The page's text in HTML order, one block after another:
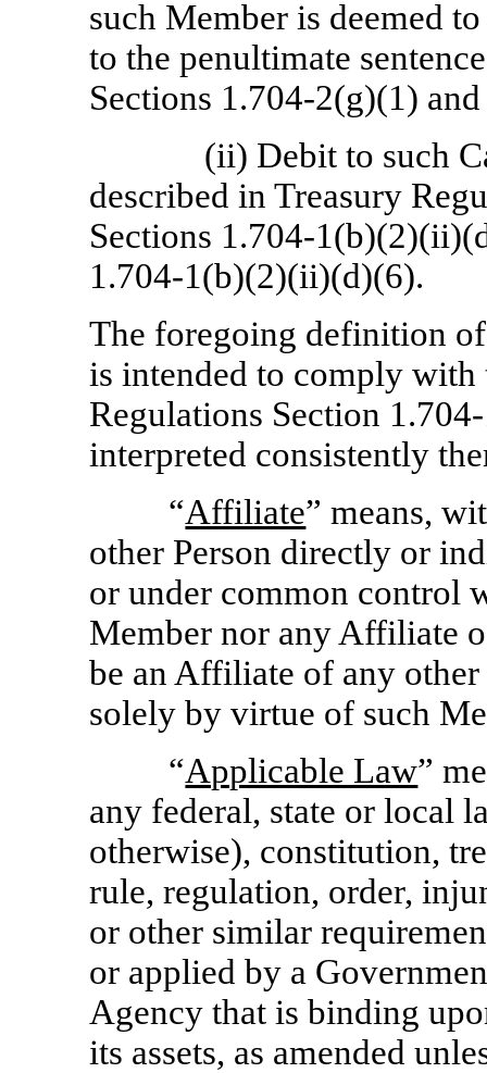
such Member is deemed
to the penultimate
Sections 1.704-2(g)(1)
(ii) Debit to such
described in Treasury
Sections 1.704-
1.704-1(b)(2)(ii)(d)(6).
The foregoing definition
is intended to comply
Regulations Section
interpreted consistently
“Affiliate” means,
other Person directly or
or under common control
Member nor any Affiliate
be an Affiliate of any
solely by virtue of such
“Applicable Law”
any federal, state or local
otherwise), constitution,
rule, regulation, order,
or other similar
or applied by a
Agency that is binding
its assets, as amended